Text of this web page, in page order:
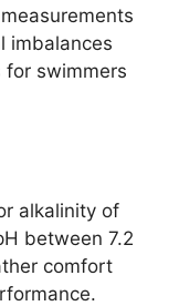
imbalances
for swimmers
alkalinity of
between 7.2
comfort